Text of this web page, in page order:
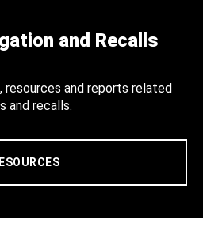
and Recalls
resources and reports related
and recalls.